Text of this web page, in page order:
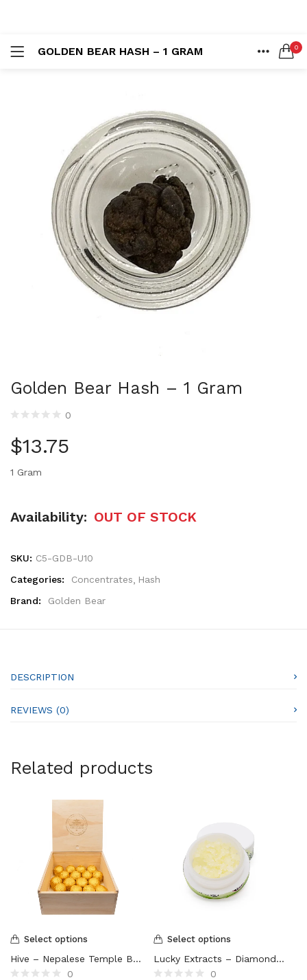
GOLDEN BEAR HASH – 1 GRAM 0
Remember me
Lost password?
Golden Bear Hash – 1 Gram
0
$13.75
1 Gram
Availability: OUT OF STOCK
SKU: C5-GDB-U10
Categories:
Concentrates
Hash
Brand:
Golden Bear
DESCRIPTION
REVIEWS (0)
Related products
Select options
Hive – Nepalese Temple Ball Hash
0
Select options
Lucky Extracts – Diamonds (10g)
0